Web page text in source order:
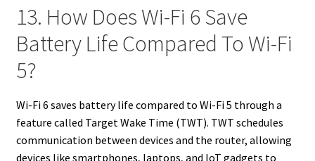
13. How Does Wi-Fi 6 Save
Battery Life Compared To Wi-Fi
5?
Wi-Fi 6 saves battery life compared to Wi-Fi 5 through a
feature called Target Wake Time (TWT). TWT schedules
communication between devices and the router, allowing
devices like smartphones, laptops, and IoT gadgets to